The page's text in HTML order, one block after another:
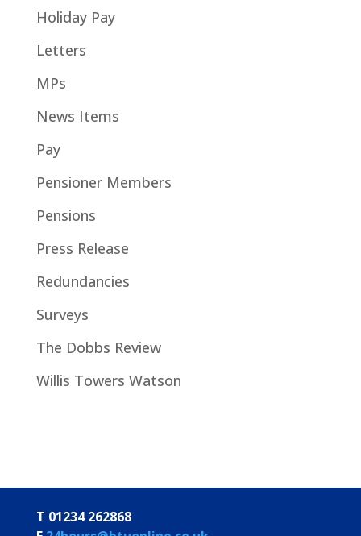
Holiday Pay
Letters
MPs
News Items
Pay
Pensioner Members
Pensions
Press Release
Redundancies
Surveys
The Dobbs Review
Willis Towers Watson
T 01234 262868